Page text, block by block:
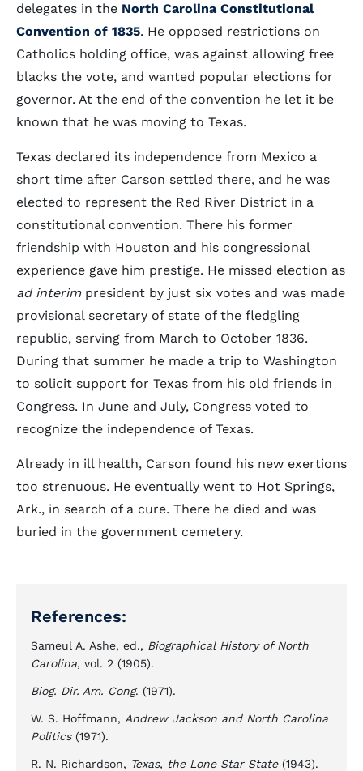
delegates in the North Carolina Constitutional
Convention of 1835. He opposed restrictions on
Catholics holding office, was against allowing free
blacks the vote, and wanted popular elections for
governor. At the end of the convention he let it be
known that he was moving to Texas.
Texas declared its independence from Mexico a
short time after Carson settled there, and he was
elected to represent the Red River District in a
constitutional convention. There his former
friendship with Houston and his congressional
experience gave him prestige. He missed election as
ad interimpresident by just six votes and was made
provisional secretary of state of the fledgling
republic, serving from March to October 1836.
During that summer he made a trip to Washington
to solicit support for Texas from his old friends in
Congress. In June and July, Congress voted to
recognize the independence of Texas.
Already in ill health, Carson found his new exertions
too strenuous. He eventually went to Hot Springs,
Ark., in search of a cure. There he died and was
buried in the government cemetery.
References:
Sameul A. Ashe, ed., Biographical History of North
Carolina, vol. 2 (1905).
Biog. Dir. Am. Cong. (1971).
W. S. Hoffmann, Andrew Jackson and North Carolina
Politics(1971).
R. N. Richardson, Texas, the Lone Star State(1943).